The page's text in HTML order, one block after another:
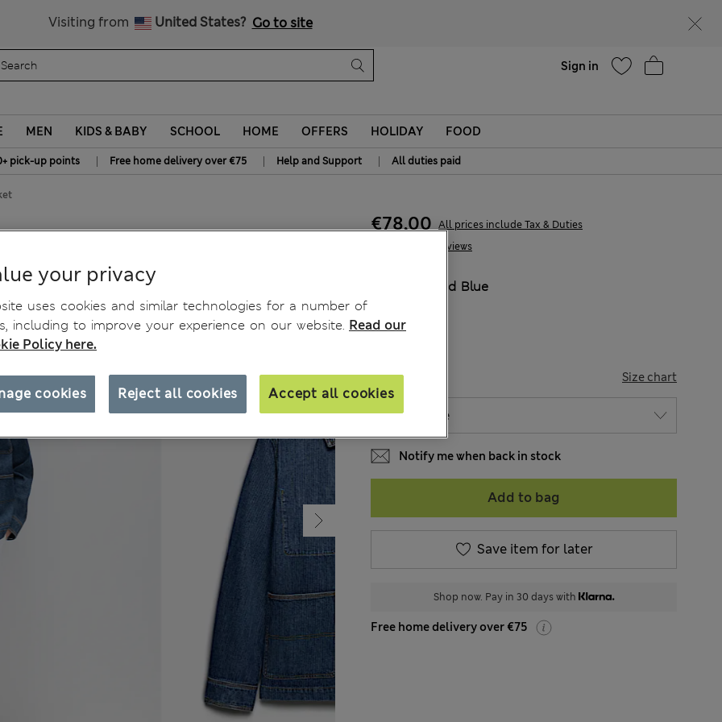
Visiting from United States? Go to site
Sign in
MEN KIDS & BABY SCHOOL HOME OFFERS HOLIDAY FOOD
pick-up points | Free home delivery over €75 | Help and Support | All duties paid
11 Reviews
€78,00 All prices include Tax & Duties
Mid Blue
SIZE Size chart
Notify me when back in stock
Add to bag
Save item for later
Shop now. Pay in 30 days with
Free home delivery over €75
your privacy
uses cookies and similar technologies for a number of
including to improve your experience on our website. Read our
Policy here.
Reject all cookies Accept all cookies
cookies